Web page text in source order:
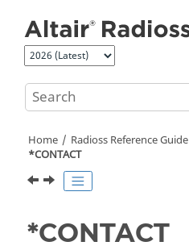
Home Radioss Reference Guide
*CONTACT
*CONTACT